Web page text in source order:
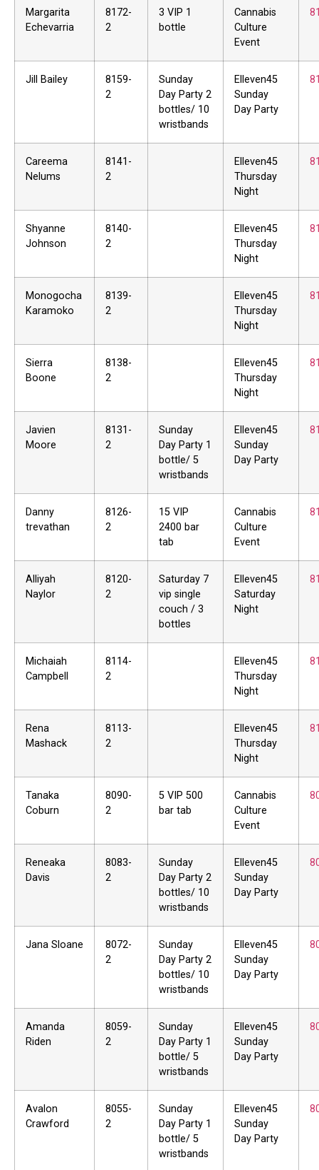
Margarita
Echevarria
8172-
2
3 VIP 1
bottle
Cannabis
Culture
Event
Jill Bailey
8159-
2
Sunday
Day Party 2
bottles/ 10
wristbands
Elleven45
Sunday
Day Party
Careema
Nelums
8141-
2
Elleven45
Thursday
Night
Shyanne
Johnson
8140-
2
Elleven45
Thursday
Night
Monogocha
Karamoko
8139-
2
Elleven45
Thursday
Night
Sierra
Boone
8138-
2
Elleven45
Thursday
Night
Javien
Moore
8131-
2
Sunday
Day Party 1
bottle/ 5
wristbands
Elleven45
Sunday
Day Party
Danny
trevathan
8126-
2
15 VIP
2400 bar
tab
Cannabis
Culture
Event
Alliyah
Naylor
8120-
2
Saturday 7
vip single
couch / 3
bottles
Elleven45
Saturday
Night
Michaiah
Campbell
8114-
2
Elleven45
Thursday
Night
Rena
Mashack
8113-
2
Elleven45
Thursday
Night
Tanaka
Coburn
8090-
2
5 VIP 500
bar tab
Cannabis
Culture
Event
Reneaka
Davis
8083-
2
Sunday
Day Party 2
bottles/ 10
wristbands
Elleven45
Sunday
Day Party
Jana Sloane
8072-
2
Sunday
Day Party 2
bottles/ 10
wristbands
Elleven45
Sunday
Day Party
Amanda
Riden
8059-
2
Sunday
Day Party 1
bottle/ 5
wristbands
Elleven45
Sunday
Day Party
Avalon
Crawford
8055-
2
Sunday
Day Party 1
bottle/ 5
wristbands
Elleven45
Sunday
Day Party